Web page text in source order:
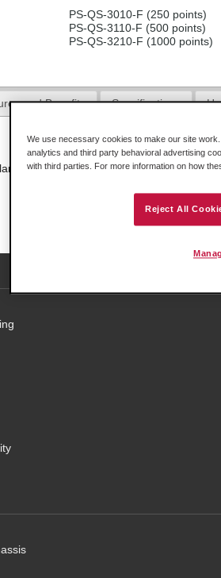
PS-QS-3010-F (250 points)
PS-QS-3110-F (500 points)
PS-QS-3210-F (1000 points)
and Benefits Specifications
We use necessary cookies to make our site
analytics and third party behavioral advertising
with third parties. For more information on how
Reject All